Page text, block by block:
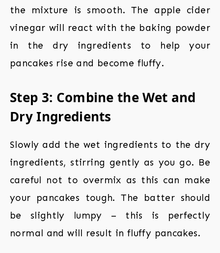
the mixture is smooth. The apple cider
vinegar will react with the baking powder
in the dry ingredients to help your
pancakes rise and become fluffy.
Step 3: Combine the Wet and
Dry Ingredients
Slowly add the wet ingredients to the dry
ingredients, stirring gently as you go. Be
careful not to overmix as this can make
your pancakes tough. The batter should
be slightly lumpy – this is perfectly
normal and will result in fluffy pancakes.